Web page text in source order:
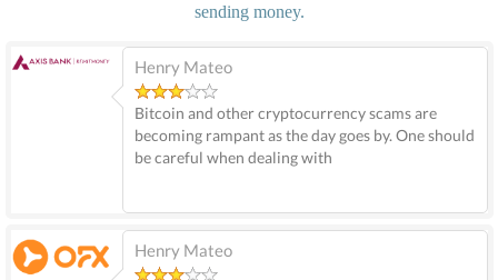
sending money.
Henry Mateo
Bitcoin and other cryptocurrency scams are
becoming rampant as the day goes by. One should
be careful when dealing with
Henry Mateo